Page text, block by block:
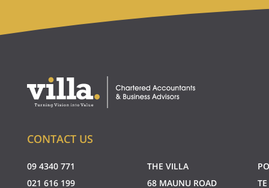
CONTACT US
09 4340 771
021 616 199
THE VILLA
68 MAUNU ROAD